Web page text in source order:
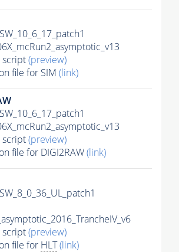
script(preview)
file for SIM (link)
script(preview)
file for DIGI2RAW(link)
script(preview)
file for HLT(link)